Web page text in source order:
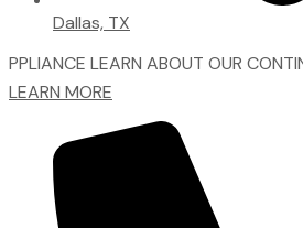
Dallas, TX
LEARN ABOUT OUR CONTINUOUS
LEARN MORE